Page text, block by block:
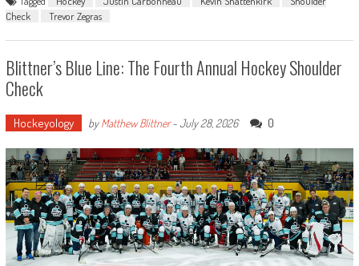
Check
Trevor Zegras
Blittner’s Blue Line: The Fourth Annual Hockey Shoulder
Check
Hockeyology byMatthew Blittner-July 28, 2026 0